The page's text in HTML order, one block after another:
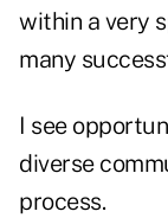
within a very
many
I see
diverse
process.